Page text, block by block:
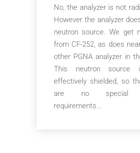
No, the analyzer is not
However the analyzer
neutron source. We get
from CF-252, as does
other PGNA analyzer in
This neutron source
effectively shielded, so
are no special
requirements...